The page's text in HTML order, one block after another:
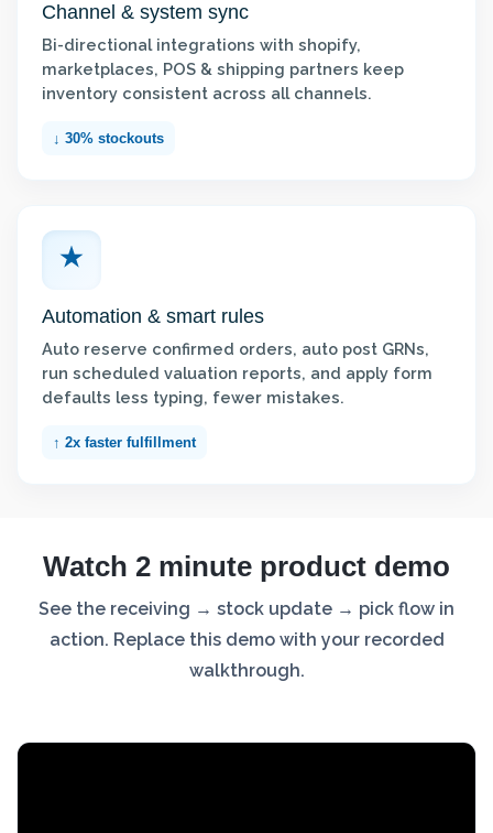
Channel & system sync
Bi-directional integrations with shopify,
marketplaces, POS & shipping partners keep
inventory consistent across all channels.
↓ 30% stockouts
Automation & smart rules
Auto reserve confirmed orders, auto post GRNs,
run scheduled valuation reports, and apply form
defaults less typing, fewer mistakes.
↑ 2x faster fulfillment
Watch 2 minute product demo
See the receiving → stock update → pick flow in
action. Replace this demo with your recorded
walkthrough.